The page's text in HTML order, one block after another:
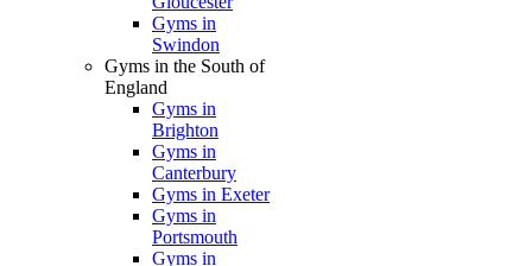
Gyms in
Swindon
Gyms in the South of
England
Gyms in
Brighton
Gyms in
Canterbury
Gyms in Exeter
Gyms in
Portsmouth
Gyms in